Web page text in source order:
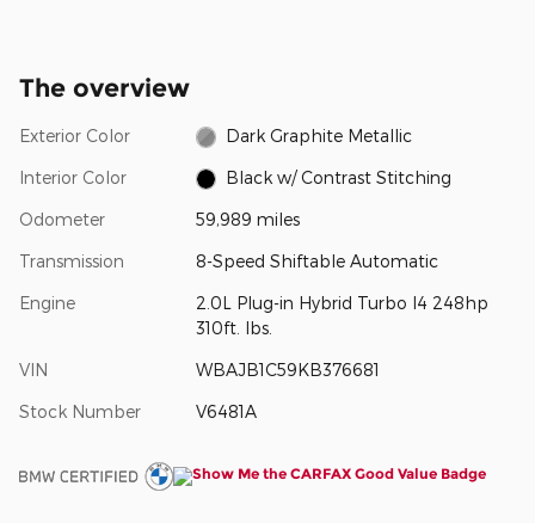
The overview
Exterior Color Dark Graphite Metallic
Interior Color Black w/ Contrast Stitching
Odometer 59,989 miles
Transmission 8-Speed Shiftable Automatic
Engine
2.0L Plug-in Hybrid Turbo I4 248hp
310ft. lbs.
VIN WBAJB1C59KB376681
Stock Number V6481A